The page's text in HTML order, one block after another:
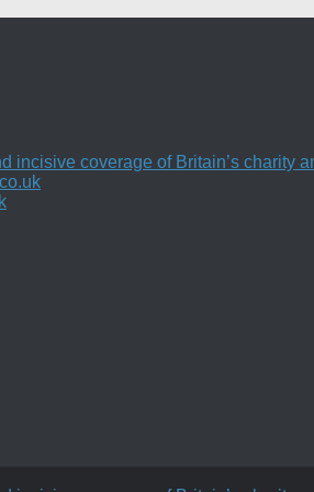
incisive coverage of Britain’s charity